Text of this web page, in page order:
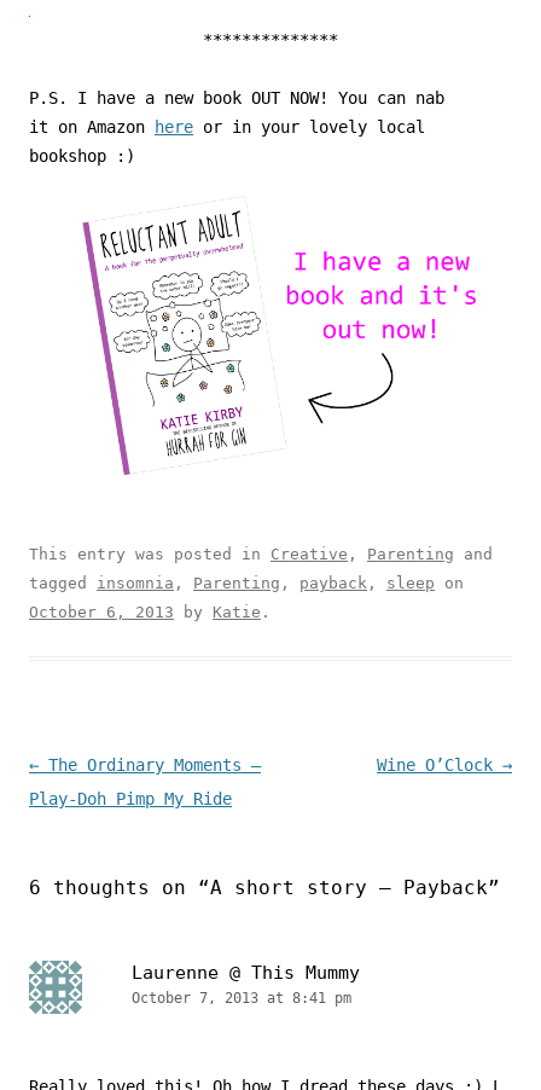
**************
P.S. I have a new book OUT NOW! You can nab
it on Amazon
here or in your lovely local
bookshop :)
This entry was posted in Creative , Parenting and
tagged insomnia , Parenting , payback , sleep on
October 6, 2013 by Katie .
Post navigation
← The Ordinary Moments –
Play-Doh Pimp My Ride
Wine O’Clock →
6 thoughts on “A short story – Payback”
Laurenne @ This Mummy
October 7, 2013 at 8:41 pm